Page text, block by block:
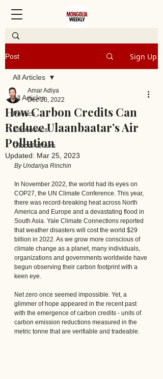
Post Sign Up
All Articles
Politics
Economics
Global affairs
All Articles
How Carbon Credits Can
Reduce Ulaanbaatar’s Air
Pollution
Amar Adiya
Dec 20, 2022
Updated: Mar 25, 2023
By Undariya Rinchin
In November 2022, the world had its eyes on
COP27, the UN Climate Conference. This year,
there was record-breaking heat across North
America and Europe and a devastating flood in
South Asia. Yale Climate Connections reported
that weather disasters will cost the world $29
billion in 2022. As we grow more conscious of
climate change as a planet, many individuals,
organizations and governments worldwide have
begun observing their carbon footprint with a
keen eye.
Net zero once seemed impossible. Yet, a
glimmer of hope appeared in the recent past
with the emergence of carbon credits - units of
carbon emission reductions measured in the
metric tonne that are verifiable and tradeable.